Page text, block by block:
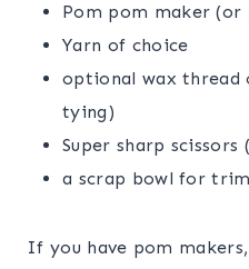
Pom pom maker
Yarn of choice
optional wax thread
tying)
Super sharp scissors
a scrap bowl for
If you have pom